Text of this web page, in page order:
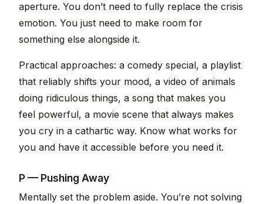
aperture. You don’t need to fully replace the crisis
emotion. You just need to make room for
something else alongside it.
Practical approaches: a comedy special, a playlist
that reliably shifts your mood, a video of animals
doing ridiculous things, a song that makes you
feel powerful, a movie scene that always makes
you cry in a cathartic way. Know what works for
you and have it accessible before you need it.
P — Pushing Away
Mentally set the problem aside. You’re not solving